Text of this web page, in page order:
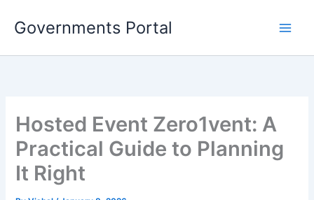
Governments Portal
Hosted Event Zero1vent: A
Practical Guide to Planning
It Right